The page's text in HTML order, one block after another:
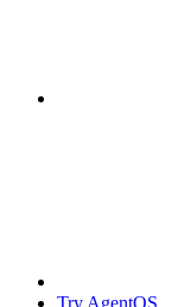
Try AgentOS